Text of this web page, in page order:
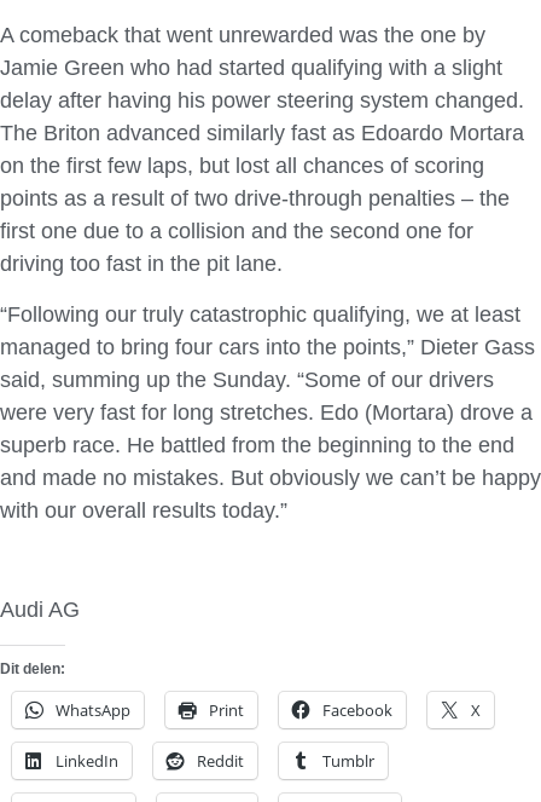
A comeback that went unrewarded was the one by
Jamie Green who had started qualifying with a slight
delay after having his power steering system changed.
The Briton advanced similarly fast as Edoardo Mortara
on the first few laps, but lost all chances of scoring
points as a result of two drive-through penalties – the
first one due to a collision and the second one for
driving too fast in the pit lane.
“Following our truly catastrophic qualifying, we at least
managed to bring four cars into the points,” Dieter Gass
said, summing up the Sunday. “Some of our drivers
were very fast for long stretches. Edo (Mortara) drove a
superb race. He battled from the beginning to the end
and made no mistakes. But obviously we can’t be happy
with our overall results today.”
Audi AG
Dit delen:
WhatsApp Print Facebook X
LinkedIn Reddit Tumblr